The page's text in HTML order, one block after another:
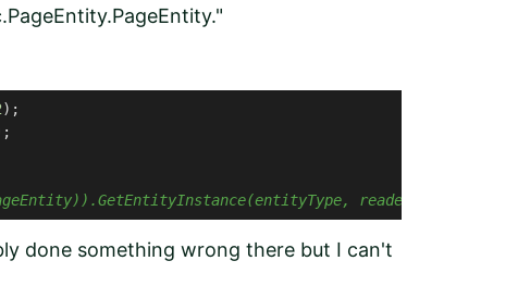
);
reader);
done something wrong there but I can't